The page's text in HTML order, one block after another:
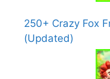
250+ Crazy Fox
(Updated)